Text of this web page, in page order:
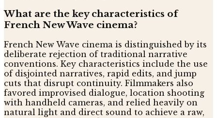
What are the key characteristics of
French New Wave cinema?
French New Wave cinema is distinguished by its
deliberate rejection of traditional narrative
conventions. Key characteristics include the use
of disjointed narratives, rapid edits, and jump
cuts that disrupt continuity. Filmmakers also
favored improvised dialogue, location shooting
with handheld cameras, and relied heavily on
natural light and direct sound to achieve a raw,